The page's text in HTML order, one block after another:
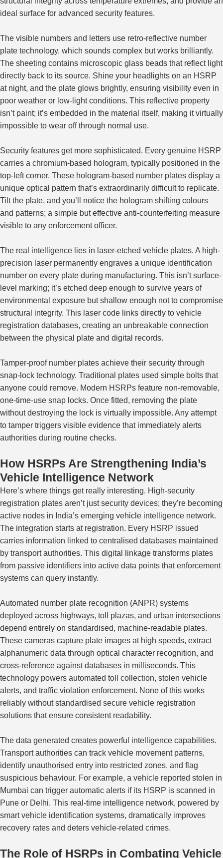
ideal surface for advanced security features.
The visible numbers and letters use retro-reflective number
plate technology, which sounds complex but works brilliantly.
The sheeting contains microscopic glass beads that reflect light
directly back to its source. Shine your headlights on an HSRP
at night, and the plate glows brightly, ensuring visibility even in
poor weather or low-light conditions. This reflective property
isn’t paint; it’s embedded in the material itself, making it virtually
impossible to wear off through normal use.
Security features get more sophisticated. Every genuine HSRP
carries a chromium-based hologram, typically positioned in the
top-left corner. These hologram-based number plates display a
unique optical pattern that’s extraordinarily difficult to replicate.
Tilt the plate, and you’ll notice the hologram shifting colours
and patterns; a simple but effective anti-counterfeiting measure
visible to any enforcement officer.
The real intelligence lies in laser-etched vehicle plates. A high-
precision laser permanently engraves a unique identification
number on every plate during manufacturing. This isn’t surface-
level marking; it’s etched deep enough to survive years of
environmental exposure but shallow enough not to compromise
structural integrity. This laser code links directly to vehicle
registration databases, creating an unbreakable connection
between the physical plate and digital records.
Tamper-proof number plates achieve their security through
snap-lock technology. Traditional plates used simple bolts that
anyone could remove. Modern HSRPs feature non-removable,
one-time-use snap locks. Once fitted, removing the plate
without destroying the lock is virtually impossible. Any attempt
to tamper triggers visible evidence that immediately alerts
authorities during routine checks.
How HSRPs Are Strengthening India’s
Vehicle Intelligence Network
Here’s where things get really interesting. High-security
registration plates aren’t just security devices; they’re becoming
active nodes in India’s emerging vehicle intelligence network.
The integration starts at registration. Every HSRP issued
carries information linked to centralised databases maintained
by transport authorities. This digital linkage transforms plates
from passive identifiers into active data points that enforcement
systems can query instantly.
Automated number plate recognition (ANPR) systems
deployed across highways, toll plazas, and urban intersections
depend entirely on standardised, machine-readable plates.
These cameras capture plate images at high speeds, extract
alphanumeric data through optical character recognition, and
cross-reference against databases in milliseconds. This
technology powers automated toll collection, stolen vehicle
alerts, and traffic violation enforcement. None of this works
reliably without standardised secure vehicle registration
solutions that ensure consistent readability.
The data generated creates powerful intelligence capabilities.
Transport authorities can track vehicle movement patterns,
identify unauthorised entry into restricted zones, and flag
suspicious behaviour. For example, a vehicle reported stolen in
Mumbai can trigger automatic alerts if its HSRP is scanned in
Pune or Delhi. This real-time intelligence network, powered by
smart vehicle identification systems, dramatically improves
recovery rates and deters vehicle-related crimes.
The Role of HSRPs in Combating Vehicle